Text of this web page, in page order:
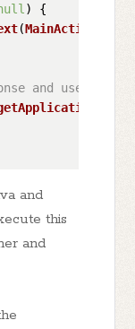
) {
(MainActivity
and use it in
and
this
and